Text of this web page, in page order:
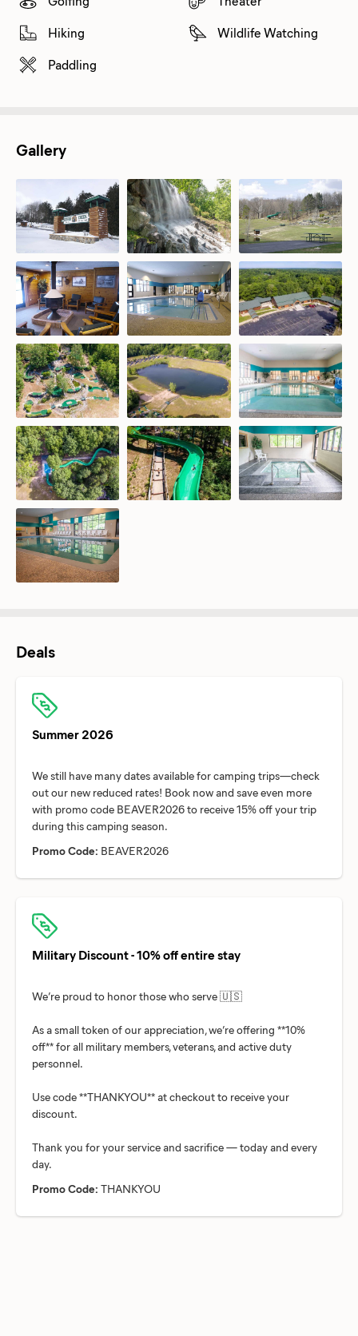
Hiking
Paddling
Wildlife Watching
Gallery
Deals
Summer 2026
We still have many dates available for camping trips—check
out our new reduced rates! Book now and save even more
with promo code BEAVER2026 to receive 15% off your trip
Promo Code: BEAVER2026
Military Discount - 10% off entire stay
We’re proud to honor those who serve 🇺🇸
As a small token of our appreciation, we’re offering **10%
off** for all military members, veterans, and active duty
personnel.
Use code **THANKYOU** at checkout to receive your
discount.
Thank you for your service and sacrifice — today and every
Promo Code: THANKYOU